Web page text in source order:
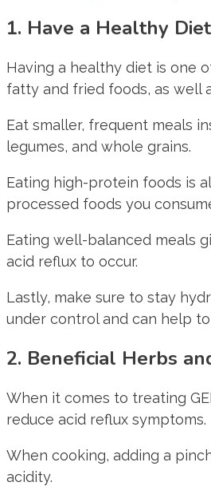
1. Have a Healthy Diet
Having a healthy diet is one
fatty and fried foods, as well
Eat smaller, frequent meals
legumes, and whole grains.
Eating high-protein foods is
processed foods you
Eating well-balanced meals
acid reflux to occur.
Lastly, make sure to stay
under control and can help
2. Beneficial Herbs
When it comes to treating
reduce acid reflux symptoms.
When cooking, adding a
acidity.